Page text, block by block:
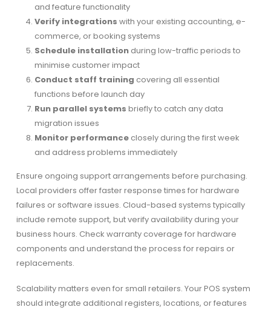
and feature functionality
Verify integrations with your existing accounting, e-
commerce, or booking systems
Schedule installationduring low-traffic periods to
minimise customer impact
Conduct staff training covering all essential
functions before launch day
Run parallel systems briefly to catch any data
migration issues
Monitor performanceclosely during the first week
and address problems immediately
Ensure ongoing support arrangements before purchasing.
Local providers offer faster response times for hardware
failures or software issues. Cloud-based systems typically
include remote support, but verify availability during your
business hours. Check warranty coverage for hardware
components and understand the process for repairs or
replacements.
Scalability matters even for small retailers. Your POS system
should integrate additional registers, locations, or features